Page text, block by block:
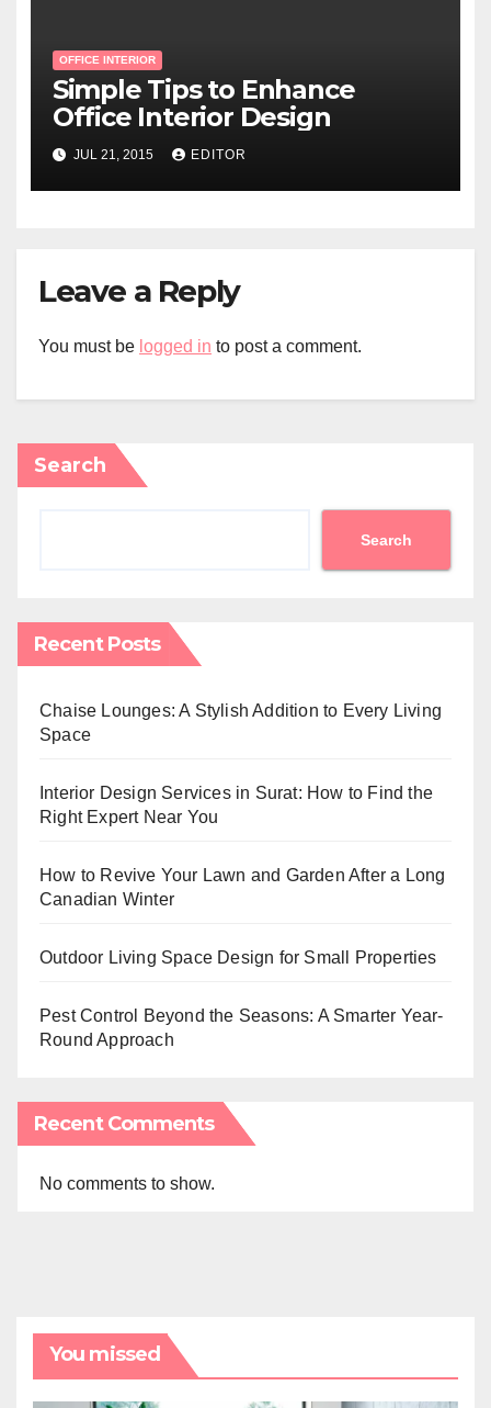
OFFICE INTERIOR
Simple Tips to Enhance
Office Interior Design
JUL 21, 2015 EDITOR
Leave a Reply
You must be logged in to post a comment.
Search
Search
Recent Posts
Chaise Lounges: A Stylish Addition to Every Living
Space
Interior Design Services in Surat: How to Find the
Right Expert Near You
How to Revive Your Lawn and Garden After a Long
Canadian Winter
Outdoor Living Space Design for Small Properties
Pest Control Beyond the Seasons: A Smarter Year-
Round Approach
Recent Comments
No comments to show.
You missed